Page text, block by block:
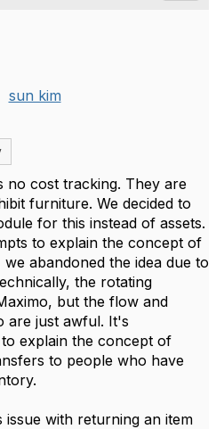
sun kim
no cost tracking. They are
furniture. We decided to
for this instead of assets.
to explain the concept of
abandoned the idea due to
the rotating
but the flow and
are just awful. It's
explain the concept of
to people who have
issue with returning an item